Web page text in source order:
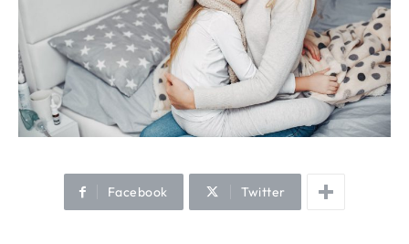
Facebook Twitter